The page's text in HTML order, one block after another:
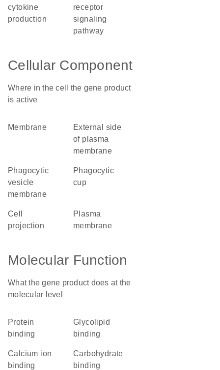
cytokine
production
receptor
signaling
pathway
Cellular Component
Where in the cell the gene product
is active
membrane
external side
of plasma
membrane
phagocytic
vesicle
membrane
phagocytic
cup
cell
projection
plasma
membrane
Molecular Function
What the gene product does at the
molecular level
protein
binding
glycolipid
binding
calcium ion
binding
carbohydrate
binding